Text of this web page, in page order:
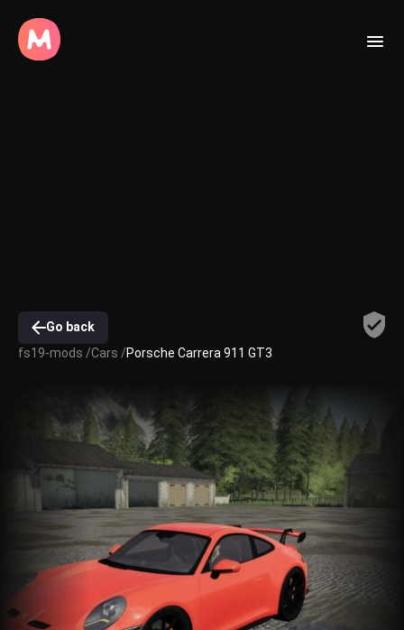
Go back
fs19-mods /Cars /Porsche Carrera 911 GT3